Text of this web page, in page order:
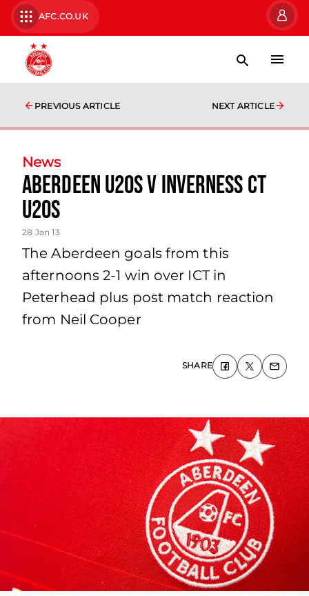
AFC.CO.UK
PREVIOUS ARTICLE NEXT ARTICLE
News
Aberdeen U20s V Inverness Ct
U20s
28 Jan 13
The Aberdeen goals from this
afternoons 2-1 win over ICT in
Peterhead plus post match reaction
from Neil Cooper
SHARE